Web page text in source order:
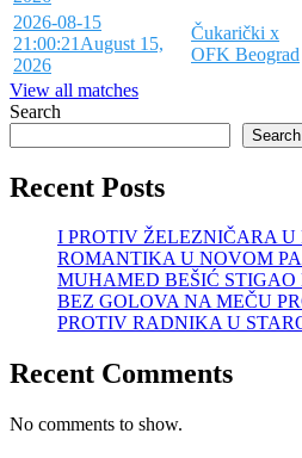
2026-08-15
21:00:21 August 15,
2026
Čukarički x
OFK Beograd
View all matches
Search
Search
Recent Posts
I PROTIV ŽELEZNIČARA U
ROMANTIKA U NOVOM
MUHAMED BEŠIĆ
BEZ GOLOVA NA MEČU
PROTIV RADNIKA U
Recent Comments
No comments to show.